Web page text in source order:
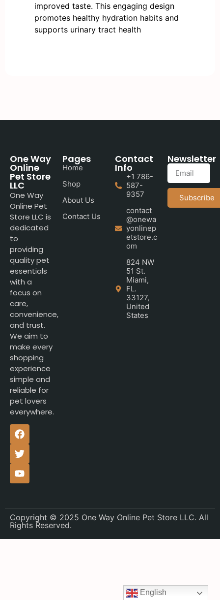
improved taste. This engaging design
promotes healthy hydration habits and
supports urinary tract health
One Way
Online
Pet Store
LLC
One Way
Online Pet
Store LLC is
dedicated
to
providing
quality pet
essentials
with a
focus on
care,
convenience,
and trust.
We aim to
make every
shopping
experience
simple and
reliable for
pet lovers
everywhere.
Pages
Home
Shop
About Us
Contact Us
Contact
Info
+1 786-
587-
9357
contact
@onewa
yonlinep
etstore.c
om
824 NW
51 St.
Miami,
FL.
33127,
United
States
Newsletter
Subscribe
Copyright © 2025 One Way Online Pet Store LLC. All
Rights Reserved.
English